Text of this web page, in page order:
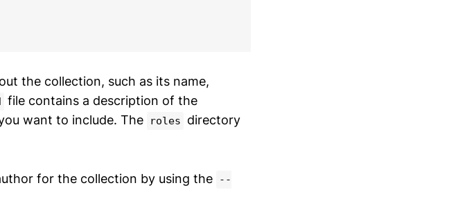
the collection, such as its name,
file contains a description of the
want to include. The
roles
directory
for the collection by using the
--